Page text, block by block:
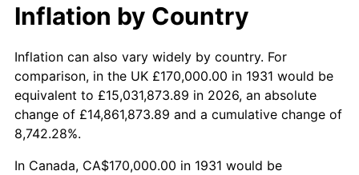
1981 $1,016,644.74 10.32%
1982 $1,079,276.32 6.16%
1983 $1,113,947.37 3.21%
1984
1985 $1,203,421.05 3.56%
Inflation by Country
Inflation can also vary widely by country. For
comparison, in the UK £170,000.00 in 1931 would be
equivalent to £15,031,873.89 in 2026, an absolute
change of £14,861,873.89 and a cumulative change of
8,742.28%.
In Canada, CA$170,000.00 in 1931 would be